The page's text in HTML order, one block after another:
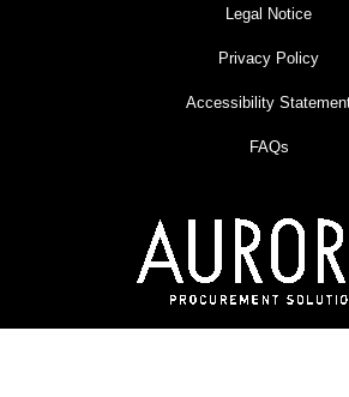
Legal Notice
Privacy Policy
Accessibility
FAQs